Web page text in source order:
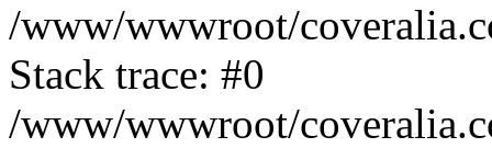
/www/wwwroot/
Stack trace: #0
/www/wwwroot/